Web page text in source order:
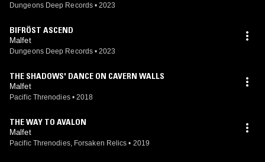
Dungeons Deep Records • 2023
BIFRÖST ASCEND
Malfet
Dungeons Deep Records • 2023
THE SHADOWS' DANCE ON CAVERN WALLS
Malfet
Pacific Threnodies • 2018
THE WAY TO AVALON
Malfet
Pacific Threnodies, Forsaken Relics • 2019